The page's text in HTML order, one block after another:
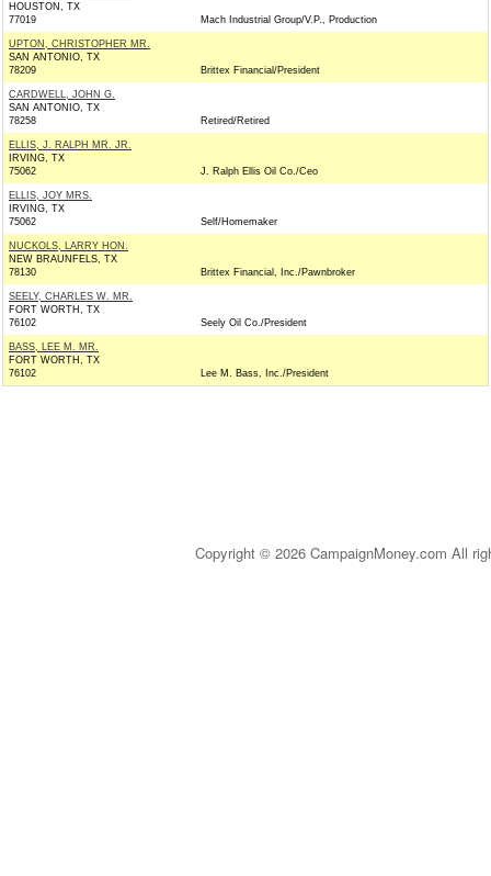
HOUSTON, TX
77019
Mach Industrial Group/V.P., Production
UPTON, CHRISTOPHER MR.
SAN ANTONIO, TX
78209
Brittex Financial/President
CARDWELL, JOHN G.
SAN ANTONIO, TX
78258
Retired/Retired
ELLIS, J. RALPH MR. JR.
IRVING, TX
75062
J. Ralph Ellis Oil Co./Ceo
ELLIS, JOY MRS.
IRVING, TX
75062
Self/Homemaker
NUCKOLS, LARRY HON.
NEW BRAUNFELS, TX
78130
Brittex Financial, Inc./Pawnbroker
SEELY, CHARLES W. MR.
FORT WORTH, TX
76102
Seely Oil Co./President
BASS, LEE M. MR.
FORT WORTH, TX
76102
Lee M. Bass, Inc./President
Copyright © 2026 CampaignMoney.com All